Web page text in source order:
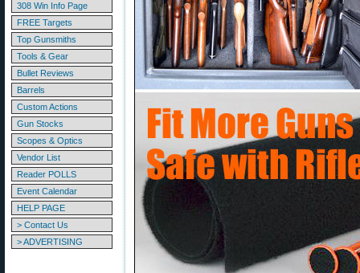
308 Win Info Page
FREE Targets
Top Gunsmiths
Tools & Gear
Bullet Reviews
Barrels
Custom Actions
Gun Stocks
Scopes & Optics
Vendor List
Reader POLLS
Event Calendar
HELP PAGE
> Contact Us
> ADVERTISING